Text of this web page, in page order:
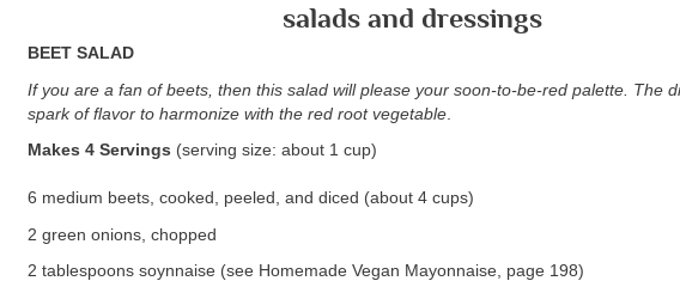
salads and dressings
BEET SALAD
If you are a fan of beets, then this salad will please your soon-to-be-red palette. The
spark of flavor to harmonize with the red root vegetable
Makes 4 Servings (serving size: about 1 cup)
6 medium beets, cooked, peeled, and diced (about 4 cups)
2 green onions, chopped
2 tablespoons soynnaise (see Homemade Vegan Mayonnaise, page 198)